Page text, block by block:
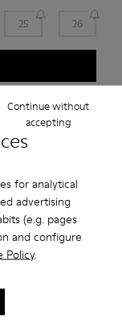
for analytical
advertising
(e.g. pages
and configure
Policy.
Continue without
accepting
25 26
over
hook-and-
recycled).